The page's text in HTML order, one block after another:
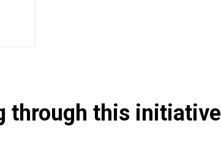
through this initiative